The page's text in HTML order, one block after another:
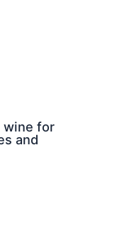
wine for
and